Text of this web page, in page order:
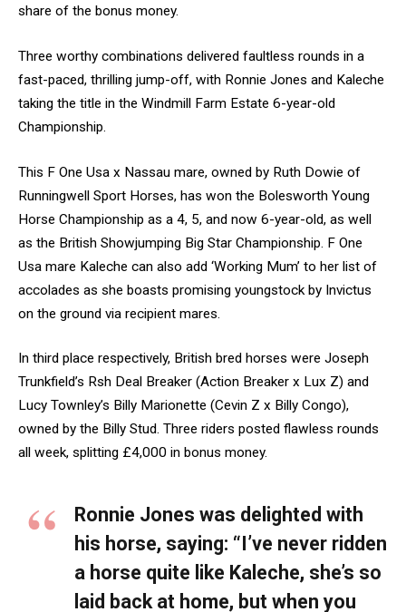
share of the bonus money.
Three worthy combinations delivered faultless rounds in a
fast-paced, thrilling jump-off, with Ronnie Jones and Kaleche
taking the title in the Windmill Farm Estate 6-year-old
Championship.
This F One Usa x Nassau mare, owned by Ruth Dowie of
Runningwell Sport Horses, has won the Bolesworth Young
Horse Championship as a 4, 5, and now 6-year-old, as well
as the British Showjumping Big Star Championship. F One
Usa mare Kaleche can also add ‘Working Mum’ to her list of
accolades as she boasts promising youngstock by Invictus
on the ground via recipient mares.
In third place respectively, British bred horses were Joseph
Trunkfield’s Rsh Deal Breaker (Action Breaker x Lux Z) and
Lucy Townley’s Billy Marionette (Cevin Z x Billy Congo),
owned by the Billy Stud. Three riders posted flawless rounds
all week, splitting £4,000 in bonus money.
Ronnie Jones was delighted with
his horse, saying: “I’ve never ridden
a horse quite like Kaleche, she’s so
laid back at home, but when you